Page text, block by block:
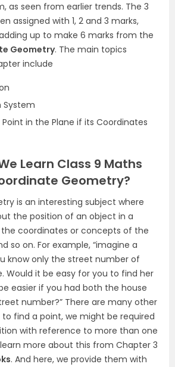
as seen from earlier trends. The 3
assigned with 1, 2 and 3 marks,
up to make 6 marks from the
Geometry. The main topics
include
System
Point in the Plane if its Coordinates
Learn Class 9 Maths
Geometry?
is an interesting subject where
the position of an object in a
coordinates or concepts of the
so on. For example, “imagine a
know only the street number of
Would it be easy for you to find her
easier if you had both the house
number?” There are many other
find a point, we might be required
with reference to more than one
more about this from Chapter 3
. And here, we provide them with